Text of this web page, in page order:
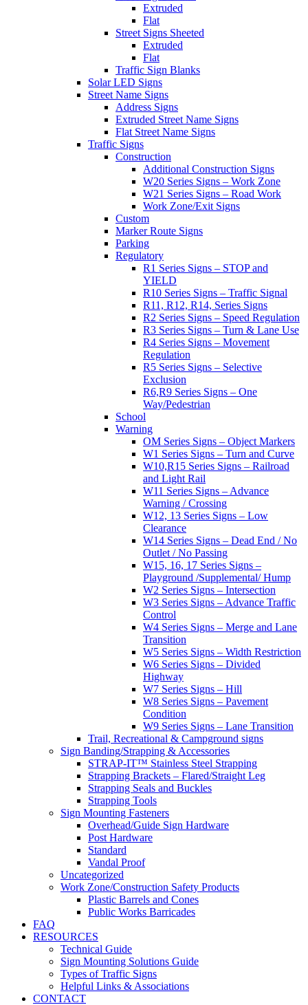
Extruded
Flat
Street Signs Sheeted
Extruded
Flat
Traffic Sign Blanks
Solar LED Signs
Street Name Signs
Address Signs
Extruded Street Name Signs
Flat Street Name Signs
Traffic Signs
Construction
Additional Construction Signs
W20 Series Signs – Work Zone
W21 Series Signs – Road Work
Work Zone/Exit Signs
Custom
Marker Route Signs
Parking
Regulatory
R1 Series Signs – STOP and
YIELD
R10 Series Signs – Traffic Signal
R11, R12, R14, Series Signs
R2 Series Signs – Speed Regulation
R3 Series Signs – Turn & Lane Use
R4 Series Signs – Movement
Regulation
R5 Series Signs – Selective
Exclusion
R6,R9 Series Signs – One
Way/Pedestrian
School
Warning
OM Series Signs – Object Markers
W1 Series Signs – Turn and Curve
W10,R15 Series Signs – Railroad
and Light Rail
W11 Series Signs – Advance
Warning / Crossing
W12, 13 Series Signs – Low
Clearance
W14 Series Signs – Dead End / No
Outlet / No Passing
W15, 16, 17 Series Signs –
Playground /Supplemental/ Hump
W2 Series Signs – Intersection
W3 Series Signs – Advance Traffic
Control
W4 Series Signs – Merge and Lane
Transition
W5 Series Signs – Width Restriction
W6 Series Signs – Divided
Highway
W7 Series Signs – Hill
W8 Series Signs – Pavement
Condition
W9 Series Signs – Lane Transition
Trail, Recreational & Campground signs
Sign Banding/Strapping & Accessories
STRAP-IT™ Stainless Steel Strapping
Strapping Brackets – Flared/Straight Leg
Strapping Seals and Buckles
Strapping Tools
Sign Mounting Fasteners
Overhead/Guide Sign Hardware
Post Hardware
Standard
Vandal Proof
Uncategorized
Work Zone/Construction Safety Products
Plastic Barrels and Cones
Public Works Barricades
FAQ
RESOURCES
Technical Guide
Sign Mounting Solutions Guide
Types of Traffic Signs
Helpful Links & Associations
CONTACT